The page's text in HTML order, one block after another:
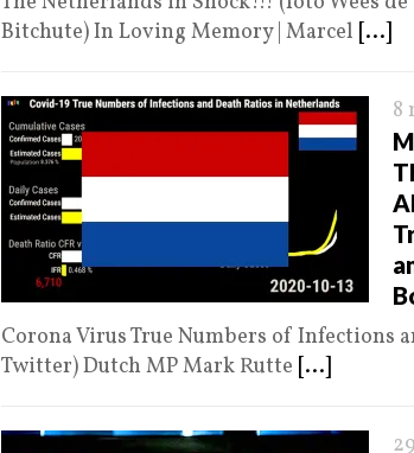
Bitchute) In Loving Memory | Marcel [...]
8
Corona Virus True Numbers of Infections
Twitter) Dutch MP Mark Rutte [...]